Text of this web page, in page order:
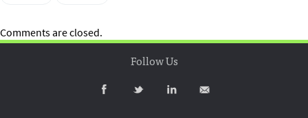
Comments are closed.
Follow Us